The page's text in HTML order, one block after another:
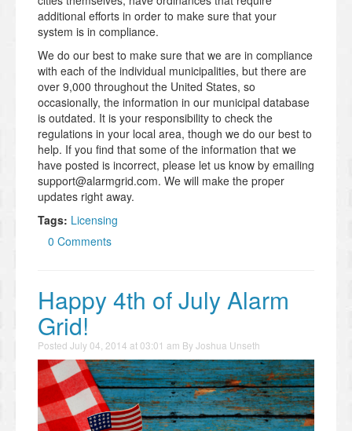
additional efforts in order to make sure that your
system is in compliance.
We do our best to make sure that we are in compliance
with each of the individual municipalities, but there are
over 9,000 throughout the United States, so
occasionally, the information in our municipal database
is outdated. It is your responsibility to check the
regulations in your local area, though we do our best to
help. If you find that some of the information that we
have posted is incorrect, please let us know by emailing
support@alarmgrid.com. We will make the proper
updates right away.
Tags: Licensing
0 Comments
Happy 4th of July Alarm
Grid!
Posted July 04, 2014 at 03:01 am ByJoshua Unseth